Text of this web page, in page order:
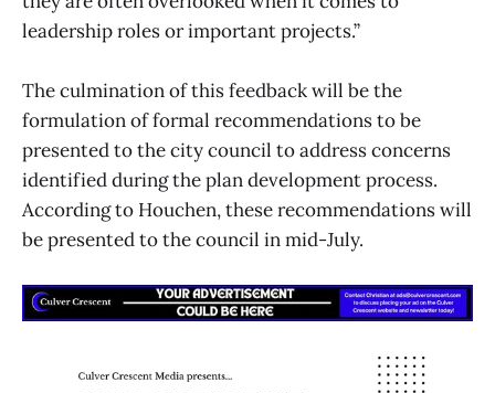
leadership roles or important projects.”
The culmination of this feedback will be the
formulation of formal recommendations to be
presented to the city council to address concerns
identified during the plan development process.
According to Houchen, these recommendations will
be presented to the council in mid-July.